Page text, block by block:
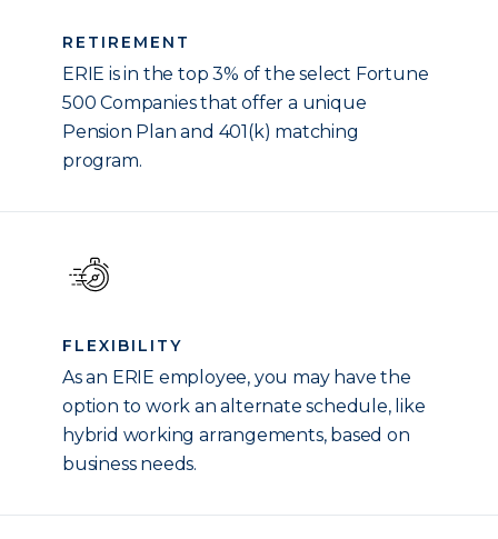
RETIREMENT
ERIE is in the top 3% of the select Fortune
500 Companies that offer a unique
Pension Plan and 401(k) matching
program.
FLEXIBILITY
As an ERIE employee, you may have the
option to work an alternate schedule, like
hybrid working arrangements, based on
business needs.